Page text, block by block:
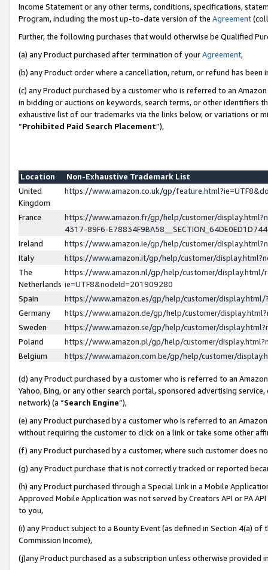
Income Statement or any other terms, conditions, specifications,
Program, including the most up-to-date version of the Agreement
Further, the following purchases that would otherwise be Qualified
(a) any Product purchased after termination of yourAgreement,
(b) any Product order where a cancellation, return, or refund has been
(c) any Product purchased by a customer who is referred to an
in bidding or auctions on keywords, search terms, or other identifiers
exhaustive list of our trademarks via the links below, or variations or
“Prohibited Paid Search Placement”),
Location
Non-Exhaustive Trademark List
United
Kingdom
https://www.amazon.co.uk/gp/
France
https://www.amazon.fr/gp/help/customer/
4317-89F6-
Ireland
https://www.amazon.ie/gp/help/customer/
Italy
https://www.amazon.it/gp/help/customer/
The
Netherlands
https://www.amazon.nl/gp/help/customer/display.html/
ie=UTF8&nodeId=201909280
Spain
https://www.amazon.es/gp/help/customer/
Germany
https://www.amazon.de/gp/help/customer/
Sweden
https://www.amazon.se/gp/help/customer/
Poland
https://www.amazon.pl/gp/help/customer/
Belgium
https://www.amazon.com.be/gp/help/customer/
(d) any Product purchased by a customer who is referred to an
Yahoo, Bing, or any other search portal, sponsored advertising
network) (a “Search Engine”),
(e) any Product purchased by a customer who is referred to an
without requiring the customer to click on a link or take some other
(f) any Product purchased by a customer, where such customer does
(g) any Product purchase that is not correctly tracked or reported
(h) any Product purchased through a Special Link in a Mobile
Approved Mobile Application was not served by Creators API or PA
to you,
(i) any Product subject to a Bounty Event (as defined in Section 4(a)
Commission Income),
(j)any Product purchased as a subscription unless otherwise provided